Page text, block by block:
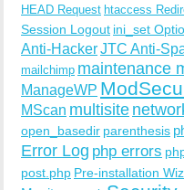
HEAD Request htaccess
Session Logout ini_set
Anti-HackerJTC Anti-
mailchimp maintenance
ManageWP
MScan multisite
open_basedir parenthesis
Error Log php errors
post.php Pre-installation